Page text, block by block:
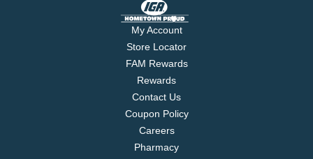
My Account
Store Locator
FAM Rewards
Rewards
Contact Us
Coupon Policy
Careers
Pharmacy